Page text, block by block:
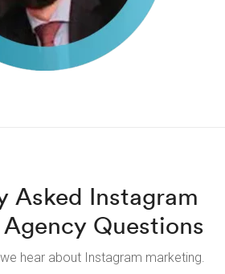
Asked Instagram
Questions
hear about Instagram marketing.